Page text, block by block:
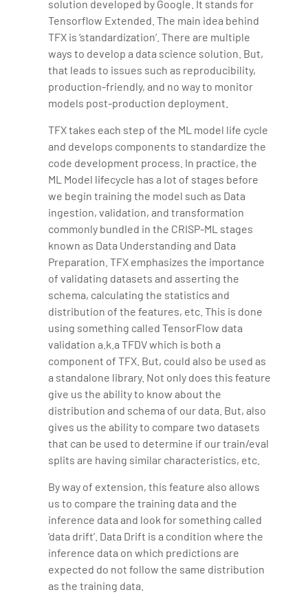
solution developed by Google. It stands for
Tensorflow Extended. The main idea behind
TFX is ‘standardization’. There are multiple
ways to develop a data science solution. But,
that leads to issues such as reproducibility,
production-friendly, and no way to monitor
models post-production deployment.
TFX takes each step of the ML model life cycle
and develops components to standardize the
code development process. In practice, the
ML Model lifecycle has a lot of stages before
we begin training the model such as Data
ingestion, validation, and transformation
commonly bundled in the CRISP-ML stages
known as Data Understanding and Data
Preparation. TFX emphasizes the importance
of validating datasets and asserting the
schema, calculating the statistics and
distribution of the features, etc. This is done
using something called TensorFlow data
validation a.k.a TFDV which is both a
component of TFX. But, could also be used as
a standalone library. Not only does this feature
give us the ability to know about the
distribution and schema of our data. But, also
gives us the ability to compare two datasets
that can be used to determine if our train/eval
splits are having similar characteristics, etc.
By way of extension, this feature also allows
us to compare the training data and the
inference data and look for something called
‘data drift’. Data Drift is a condition where the
inference data on which predictions are
expected do not follow the same distribution
as the training data.